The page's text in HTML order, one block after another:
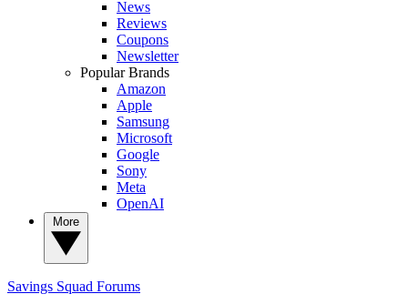
News
Reviews
Coupons
Newsletter
Popular Brands
Amazon
Apple
Samsung
Microsoft
Google
Sony
Meta
OpenAI
Savings Squad Forums